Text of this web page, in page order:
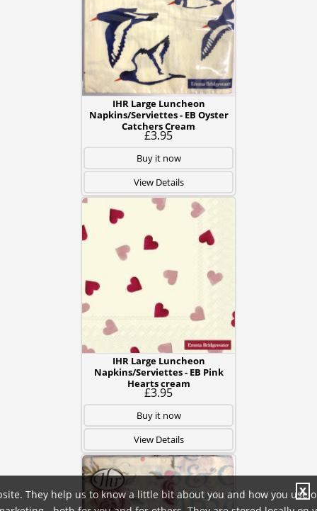
IHR Large Luncheon
Napkins/Serviettes - EB Oyster
Catchers Cream
£3.95
Buy it now
View Details
IHR Large Luncheon
Napkins/Serviettes - EB Pink
Hearts cream
£3.95
Buy it now
View Details
They help us to know a little bit about you and how you use
X